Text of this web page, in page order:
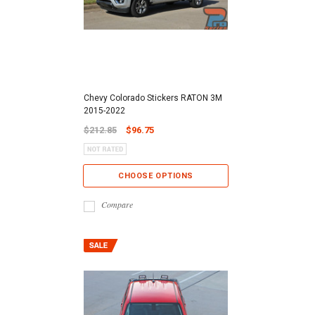
Chevy Colorado Stickers RATON 3M
2015-2022
$212.85 $96.75
CHOOSE OPTIONS
Compare